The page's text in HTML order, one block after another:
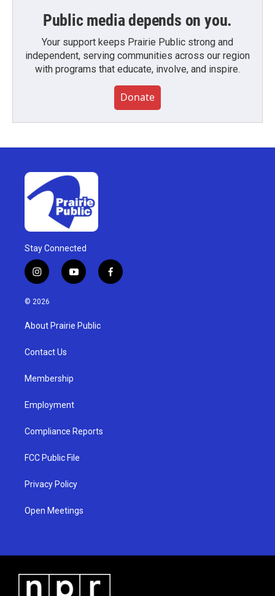
Public media depends on you.
Your support keeps Prairie Public strong and
independent, serving communities across our region
with programs that educate, involve, and inspire.
Donate
Stay Connected
i
n
s
a
g
a
y
o
u
b
f
a
© 2026
About Prairie Public
Contact Us
Membership
Employment
Compliance Reports
FCC Public File
Privacy Policy
Open Meetings